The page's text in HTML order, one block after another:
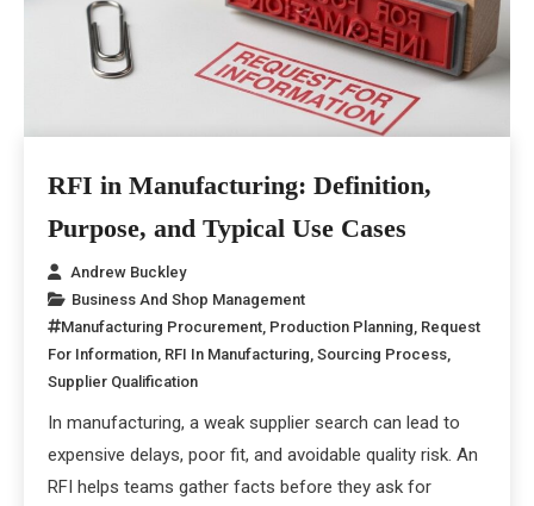
RFI in Manufacturing: Definition,
Purpose, and Typical Use Cases
Andrew Buckley
Business And Shop Management
Manufacturing Procurement Production Planning Request
For Information RFI In Manufacturing ,Sourcing Process
Supplier Qualification
In manufacturing, a weak supplier search can lead to
expensive delays, poor fit, and avoidable quality risk. An
RFI helps teams gather facts before they ask for